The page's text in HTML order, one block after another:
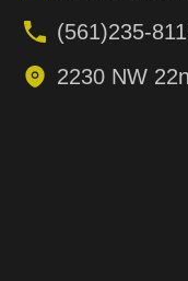
(561)235-
2230 NW